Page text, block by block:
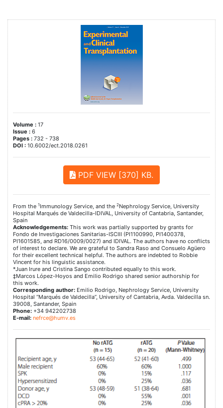
Volume : 17
Issue : 6
Pages : 732 - 738
DOI : 10.6002/ect.2018.0261
PDF VIEW [370] KB.
From the 1 Immunology Service, and the 2Nephrology Service, University
Hospital Marqués de Valdecilla-IDIVAL, University of Cantabria, Santander,
Spain
Acknowledgements: This work was partially supported by grants for
Fondo de Investigaciones Sanitarias-ISCIII (PI1100990, PI1400378,
PI1601585, and RD16/0009/0027) and IDIVAL. The authors have no conflicts
of interest to declare. We are grateful to Sandra Raso and Consuelo Agüero
for their excellent technical helpful. The authors are indebted to Robbie
Vincent for his linguistic assistance.
*Juan Irure and Cristina Sango contributed equally to this work.
‡Marcos López-Hoyos and Emilio Rodrigo shared senior authorship for
this work.
Corresponding author: Emilio Rodrigo, Nephrology Service, University
Hospital “Marqués de Valdecilla”, University of Cantabria, Avda. Valdecilla sn.
39008, Santander, Spain
Phone: +34 942202738
E-mail: nefrce@humv.es